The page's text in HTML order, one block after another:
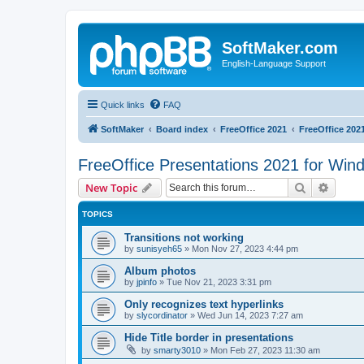
SoftMaker.com
English-Language Support
Quick links FAQ
SoftMaker Board index FreeOffice 2021 FreeOffice
FreeOffice Presentations 2021 for
New Topic Search
TOPICS
Transitions not working
by sunisyeh65 » Mon Nov 27, 2023 4:44 pm
Album photos
by jpinfo » Tue Nov 21, 2023 3:31 pm
Only recognizes text hyperlinks
by slycordinator » Wed Jun 14, 2023 7:27 am
Hide Title border in presentations
by smarty3010 » Mon Feb 27, 2023 11:30 am